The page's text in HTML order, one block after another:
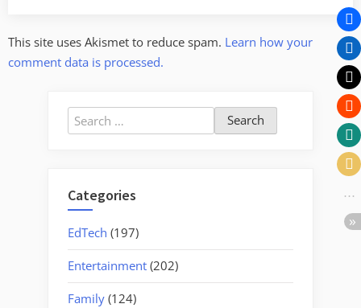
This site uses Akismet to reduce spam. Learn how your
comment data is processed.
Search
for:
Categories
EdTech (197)
Entertainment (202)
Family (124)